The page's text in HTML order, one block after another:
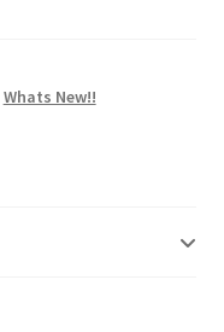
Whats New!!